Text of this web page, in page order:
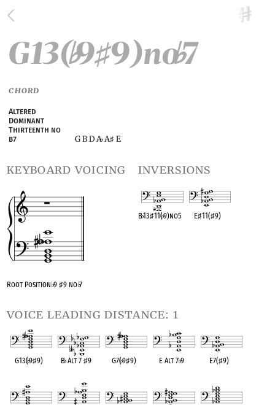
G13(♭9♯9)no♭7
CHORD
Altered
Dominant
Thirteenth no
b7
G B D A♭A♯ E
keyboard voicing
Root Position♭9 ♯9 no♭7
inversions
B♭13♯11(♭9)no5 E♯11(♯9)
voice leading distance: 1
G13(♭9♯9) B♭Alt 7♯9 G7(♭9♯9) E Alt 7♭9 E7(♯9)